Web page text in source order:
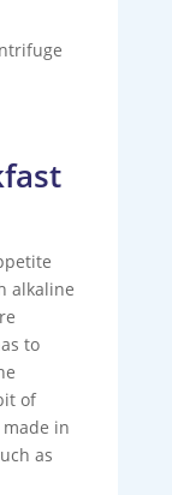
alkaline
to
of
in
as